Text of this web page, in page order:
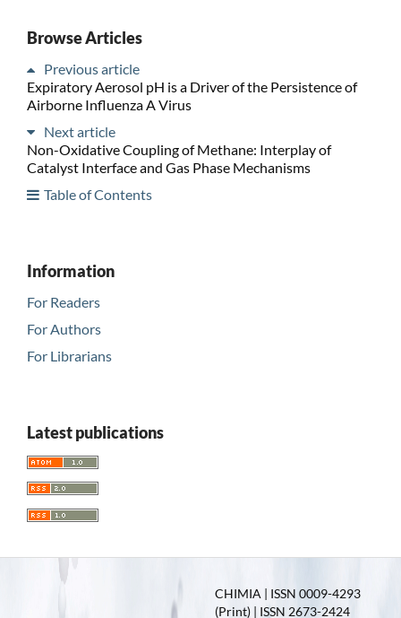
Browse Articles
Previous article
Expiratory Aerosol pH is a Driver of the Persistence of
Airborne Influenza A Virus
Next article
Non-Oxidative Coupling of Methane: Interplay of
Catalyst Interface and Gas Phase Mechanisms
Table of Contents
Information
For Readers
For Authors
For Librarians
Latest publications
CHIMIA | ISSN 0009-4293
(Print) | ISSN 2673-2424